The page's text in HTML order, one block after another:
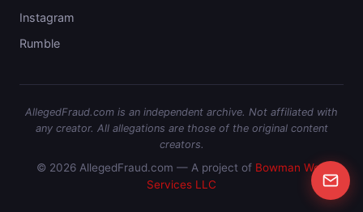
Instagram
Rumble
AllegedFraud.com is an independent archive. Not affiliated with
any creator. All allegations are those of the original content
creators.
© 2026 AllegedFraud.com — A project of Bowman Web
Services LLC